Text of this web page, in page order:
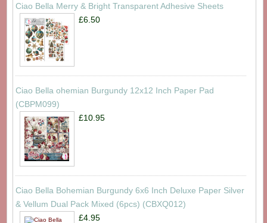
Ciao Bella Merry & Bright Transparent Adhesive Sheets
£6.50
Ciao Bella ohemian Burgundy 12x12 Inch Paper Pad
(CBPM099)
£10.95
Ciao Bella Bohemian Burgundy 6x6 Inch Deluxe Paper Silver
& Vellum Dual Pack Mixed (6pcs) (CBXQ012)
£4.95